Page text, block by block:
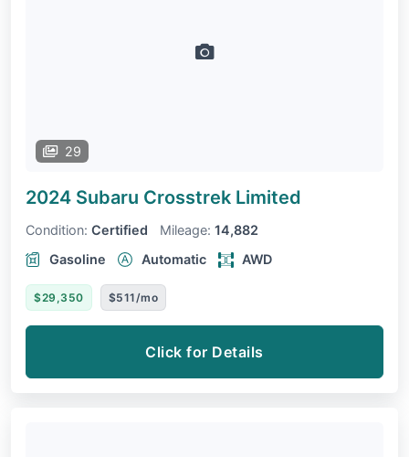
29
2024 Subaru Crosstrek Limited
Condition: Certified Mileage: 14,882
Gasoline
Automatic AWD
$29,350 $511/mo
Click for Details